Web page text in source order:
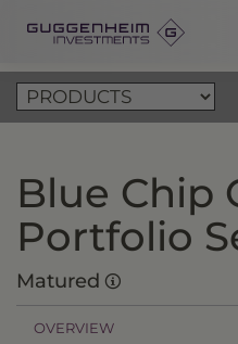
Blue Chip
Portfolio
Matured
OVERVIEW